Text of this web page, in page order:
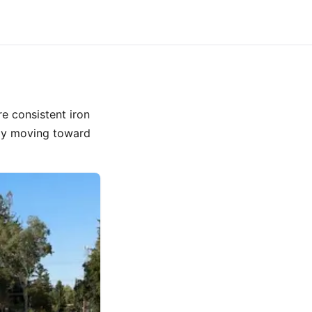
consistent iron
moving toward